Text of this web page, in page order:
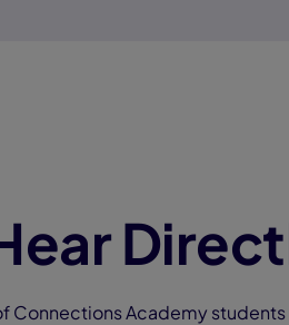
Connections Academy